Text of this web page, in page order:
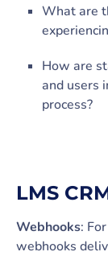
What are
How are
and users
process?
LMS
Webhooks:
webhooks